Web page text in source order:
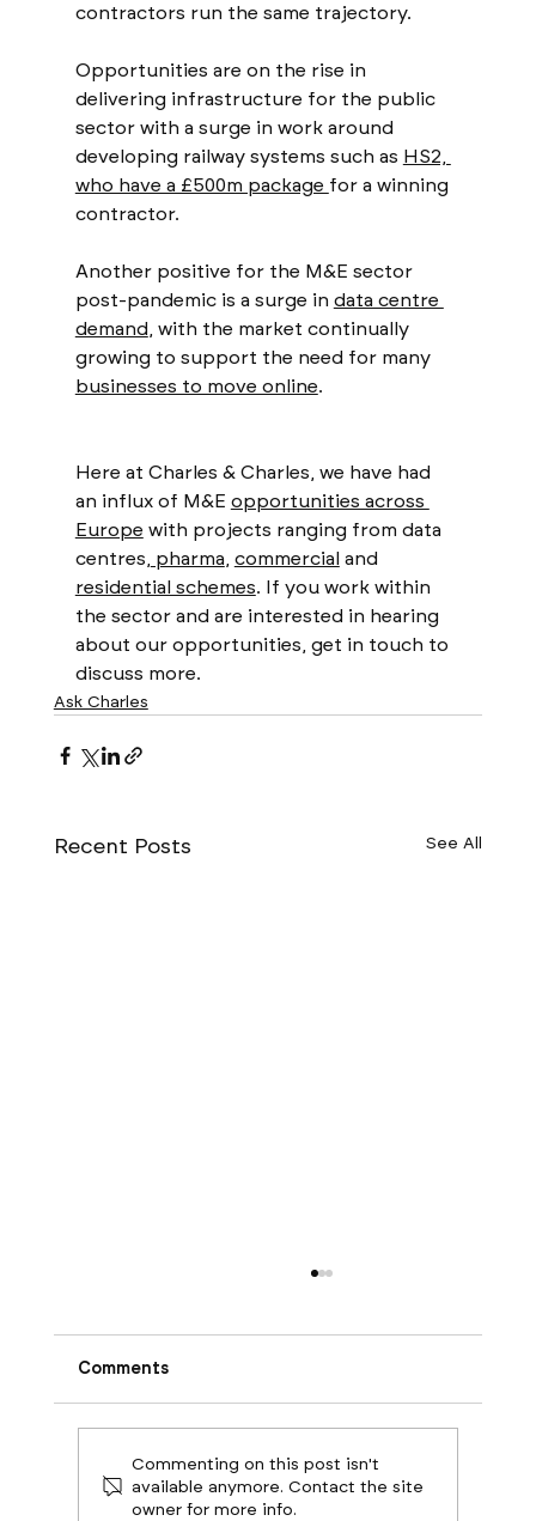
contractors run the same trajectory.
Opportunities are on the rise in
delivering infrastructure for the public
sector with a surge in work around
developing railway systems such as HS2,
who have a £500m package for a winning
contractor.
Another positive for the M&E sector
post-pandemic is a surge in data centre
demand, with the market continually
growing to support the need for many
businesses to move online.
Here at Charles & Charles, we have had
an influx of M&E opportunities across
Europe with projects ranging from data
centres, pharma, commercial and
residential schemes. If you work within
the sector and are interested in hearing
about our opportunities, get in touch to
discuss more.
Ask Charles
Recent Posts See All
Comments
Commenting on this post isn't
available anymore. Contact the site
owner for more info.